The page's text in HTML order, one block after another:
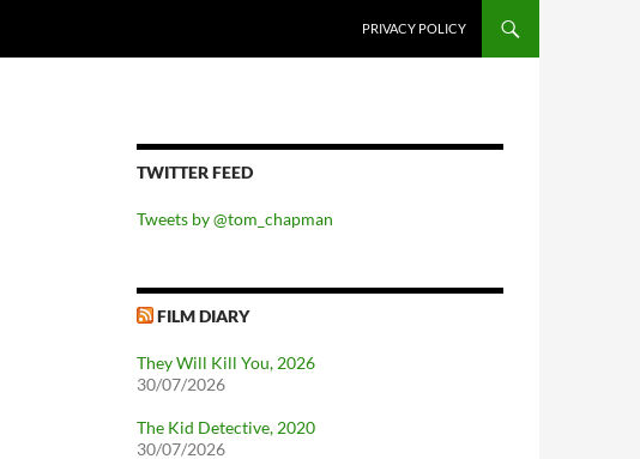
PRIVACY POLICY
TWITTER FEED
Tweets by @tom_chapman
FILM DIARY
They Will Kill You, 2026
30/07/2026
The Kid Detective, 2020
30/07/2026